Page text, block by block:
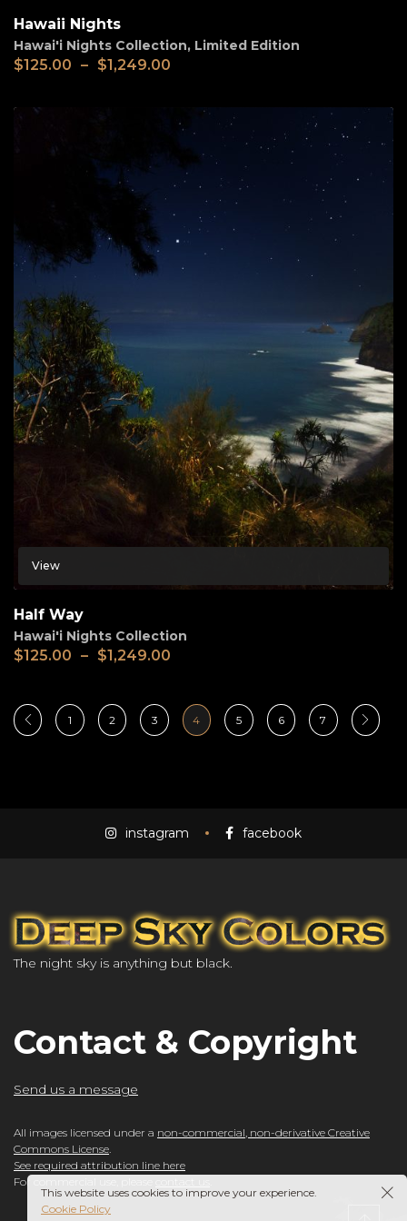
Hawaii Nights
Hawai'i Nights Collection, Limited Edition
$125.00 – $1,249.00
View
Half Way
Hawai'i Nights Collection
$125.00 – $1,249.00
1 2 3 4 5 6 7
instagram facebook
The night sky is anything but black.
Contact & Copyright
Send us a message
All images licensed under a non-commercial, non-derivative Creative
Commons License.
See required attribution line here
For commercial use, please
This website uses cookies to improve your experience.
Cookie Policy